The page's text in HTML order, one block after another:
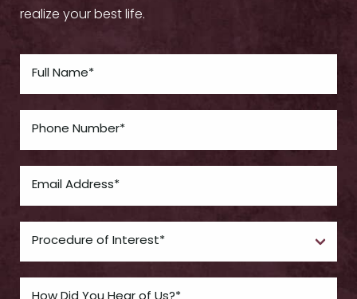
realize your best life.